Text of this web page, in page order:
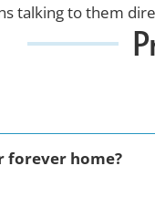
talking to them
forever home?